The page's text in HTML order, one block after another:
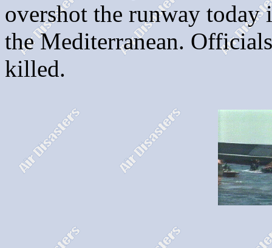
overshot the runway
the Mediterranean.
killed.